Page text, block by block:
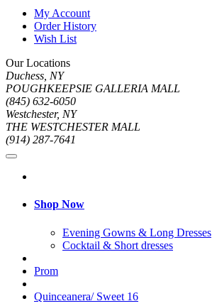
My Account
Order History
Wish List
Our Locations
Duchess, NY
POUGHKEEPSIE GALLERIA MALL
(845) 632-6050
Westchester, NY
THE WESTCHESTER MALL
(914) 287-7641
Shop Now
Evening Gowns & Long Dresses
Cocktail & Short dresses
Prom
Quinceanera/ Sweet 16